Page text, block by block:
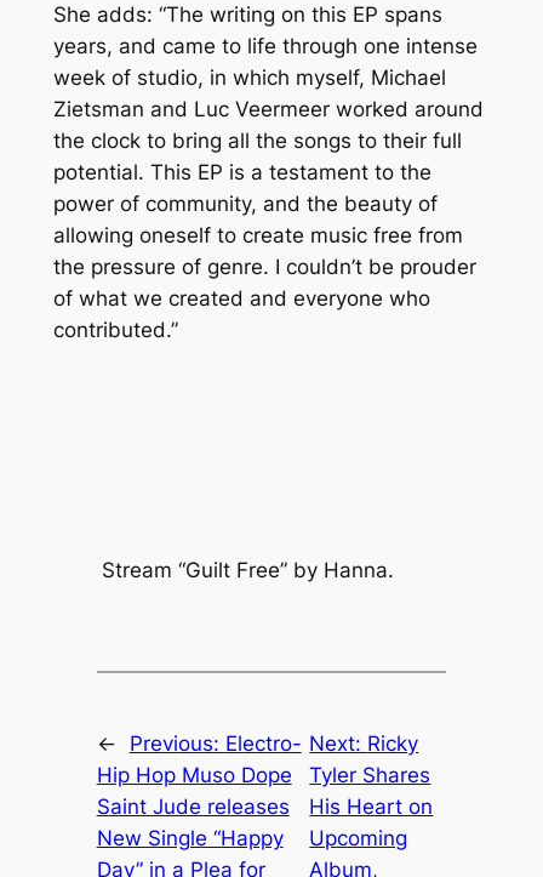
She adds: “The writing on this EP spans
years, and came to life through one intense
week of studio, in which myself, Michael
Zietsman and Luc Veermeer worked around
the clock to bring all the songs to their full
potential. This EP is a testament to the
power of community, and the beauty of
allowing oneself to create music free from
the pressure of genre. I couldn’t be prouder
of what we created and everyone who
contributed.”
Stream “Guilt Free” by Hanna.
← Previous: Electro-
Hip Hop Muso Dope
Saint Jude releases
New Single “Happy
Day” in a Plea for
Next: Ricky
Tyler Shares
His Heart on
Upcoming
Album,